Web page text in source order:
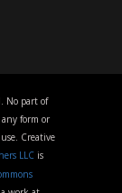
No part of
form or
Creative
LLC is